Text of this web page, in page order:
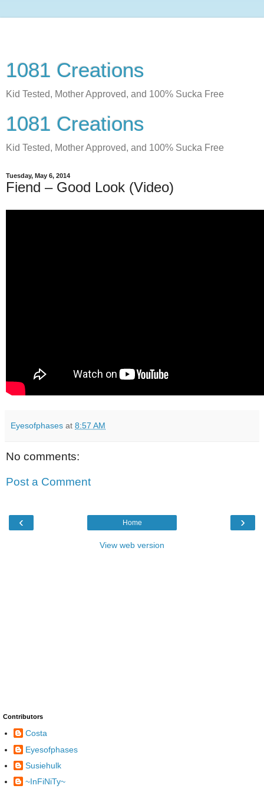
1081 Creations
Kid Tested, Mother Approved, and 100% Sucka Free
1081 Creations
Kid Tested, Mother Approved, and 100% Sucka Free
Tuesday, May 6, 2014
Fiend – Good Look (Video)
Eyesofphases at 8:57 AM
No comments:
Post a Comment
‹ ›
Home
View web version
Contributors
Costa
Eyesofphases
Susiehulk
~InFiNiTy~